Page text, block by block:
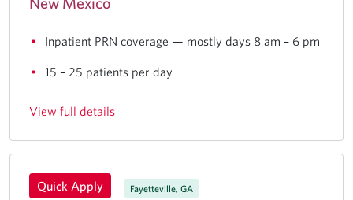
Inpatient PRN coverage — mostly days 8 am – 6 pm
15 – 25 patients per day
View full details
Quick Apply Fayetteville, GA